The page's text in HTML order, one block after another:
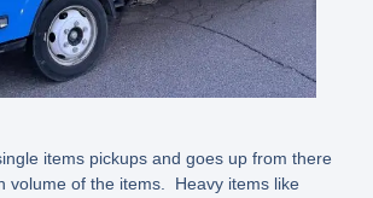
items pickups and goes up from there
volume of the items. Heavy items like